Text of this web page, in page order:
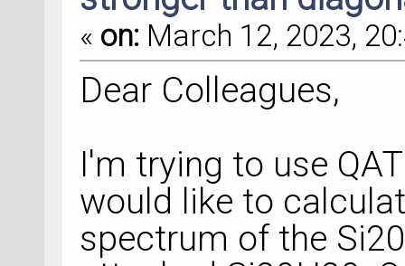
« on: March 12, 2023,
Dear Colleagues,
I'm trying to use
would like to
spectrum of the